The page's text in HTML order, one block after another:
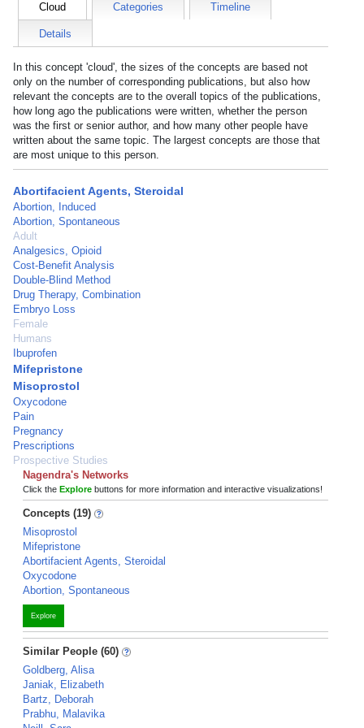
Cloud Categories Timeline
Details
In this concept 'cloud', the sizes of the concepts are based not
only on the number of corresponding publications, but also how
relevant the concepts are to the overall topics of the publications,
how long ago the publications were written, whether the person
was the first or senior author, and how many other people have
written about the same topic. The largest concepts are those that
are most unique to this person.
Abortifacient Agents, Steroidal
Abortion, Induced
Abortion, Spontaneous
Adult
Analgesics, Opioid
Cost-Benefit Analysis
Double-Blind Method
Drug Therapy, Combination
Embryo Loss
Female
Humans
Ibuprofen
Mifepristone
Misoprostol
Oxycodone
Pain
Pregnancy
Prescriptions
Prospective Studies
Nagendra's Networks
Click the Explore buttons for more information and interactive visualizations!
Concepts (19)
Misoprostol
Mifepristone
Abortifacient Agents, Steroidal
Oxycodone
Abortion, Spontaneous
Explore
Similar People (60)
Goldberg, Alisa
Janiak, Elizabeth
Bartz, Deborah
Prabhu, Malavika